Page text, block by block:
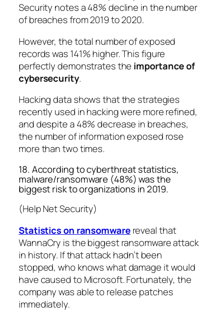
Security notes a 48% decline in the number
of breaches from 2019 to 2020.
However, the total number of exposed
records was 141% higher. This figure
perfectly demonstrates the importance of
cybersecurity.
Hacking data shows that the strategies
recently used in hacking were more refined,
and despite a 48% decrease in breaches,
the number of information exposed rose
more than two times.
18. According to cyberthreat statistics,
malware/ransomware (48%) was the
biggest risk to organizations in 2019.
(Help Net Security)
Statistics on ransomwarereveal that
WannaCry is the biggest ransomware attack
in history. If that attack hadn’t been
stopped, who knows what damage it would
have caused to Microsoft. Fortunately, the
company was able to release patches
immediately.